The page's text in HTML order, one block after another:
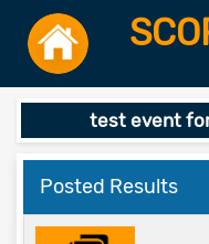
test event
Posted Results